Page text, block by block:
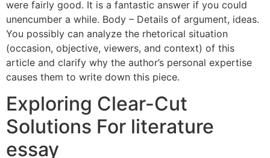
were fairly good. It is a fantastic answer if you could
unencumber a while. Body – Details of argument, ideas.
You possibly can analyze the rhetorical situation
(occasion, objective, viewers, and context) of this
article and clarify why the author’s personal expertise
causes them to write down this piece.
Exploring Clear-Cut
Solutions For literature
essay